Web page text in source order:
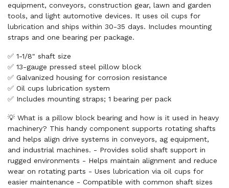
equipment, conveyors, construction gear, lawn and garden
tools, and light automotive devices. It uses oil cups for
lubrication and ships within 30-35 days. Includes mounting
straps and one bearing per package.
✅ 1-1/8" shaft size
✅ 13-gauge pressed steel pillow block
✅ Galvanized housing for corrosion resistance
✅ Oil cups lubrication system
✅ Includes mounting straps; 1 bearing per pack
💡 What is a pillow block bearing and how is it used in heavy
machinery? This handy component supports rotating shafts
and helps align drive systems in conveyors, ag equipment,
and industrial machines. - Provides solid shaft support in
rugged environments - Helps maintain alignment and reduce
wear on rotating parts - Uses lubrication via oil cups for
easier maintenance - Compatible with common shaft sizes